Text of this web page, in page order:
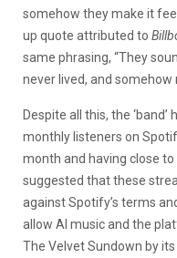
somehow they make it
up quote attributed to
same phrasing, “They
never lived, and somehow
Despite all this, the
monthly listeners on
month and having close
suggested that these
against Spotify’s terms
allow AI music and the
The Velvet Sundown by